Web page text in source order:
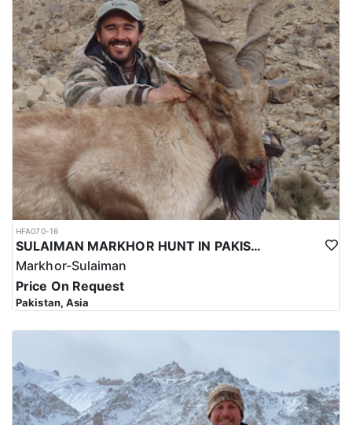
HFA070-16
SULAIMAN MARKHOR HUNT IN PAKISTAN
Markhor-Sulaiman
Price On Request
Pakistan, Asia